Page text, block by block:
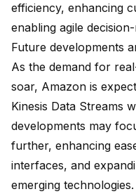
efficiency, enhancing
enabling agile
Future developments
As the demand for
soar, Amazon is
Kinesis Data Streams
developments may
further, enhancing
interfaces, and
emerging technologies.